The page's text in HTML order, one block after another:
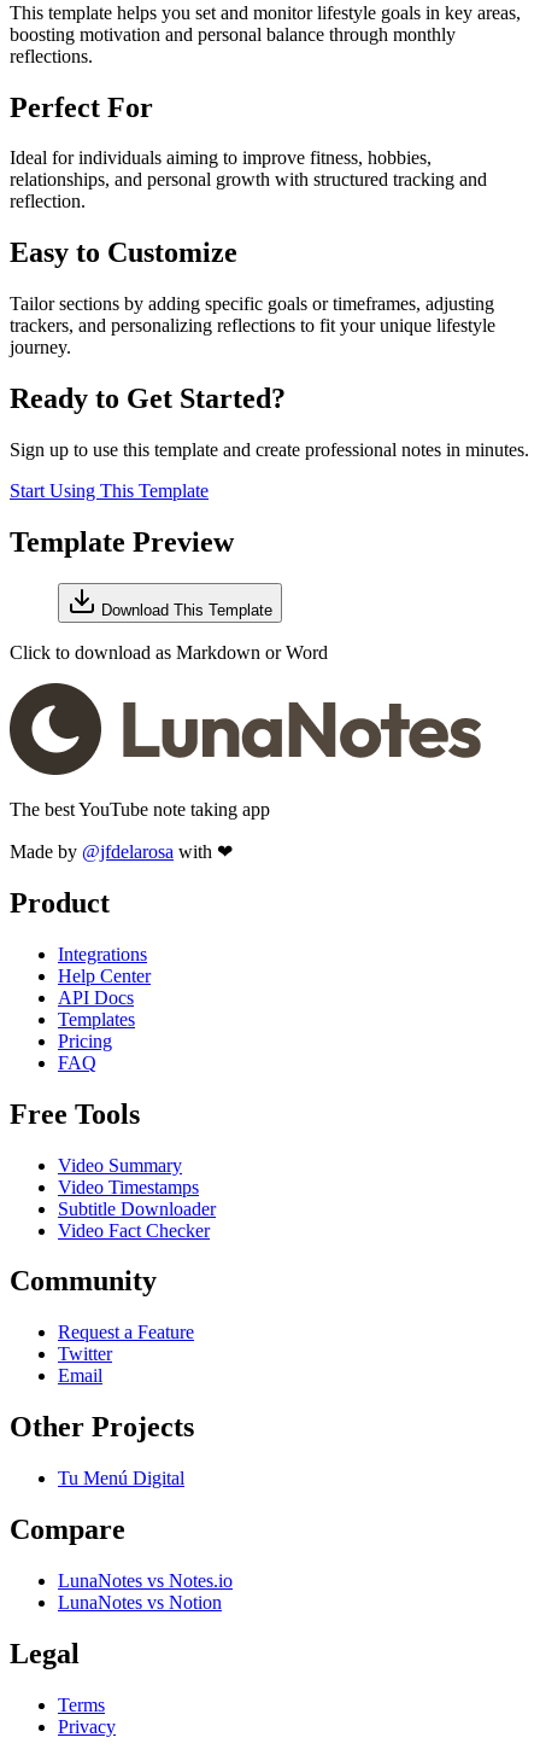
This template helps you set and monitor lifestyle goals in key areas,
boosting motivation and personal balance through monthly
reflections.
Perfect For
Ideal for individuals aiming to improve fitness, hobbies,
relationships, and personal growth with structured tracking and
reflection.
Easy to Customize
Tailor sections by adding specific goals or timeframes, adjusting
trackers, and personalizing reflections to fit your unique lifestyle
journey.
Ready to Get Started?
Sign up to use this template and create professional notes in minutes.
Start Using This Template
Template Preview
Download This Template
Click to download as Markdown or Word
The best YouTube note taking app
Made by @jfdelarosa with ❤
Product
Integrations
Help Center
API Docs
Templates
Pricing
FAQ
Free Tools
Video Summary
Video Timestamps
Subtitle Downloader
Video Fact Checker
Community
Request a Feature
Twitter
Email
Other Projects
Tu Menú Digital
Compare
LunaNotes vs Notes.io
LunaNotes vs Notion
Legal
Terms
Privacy